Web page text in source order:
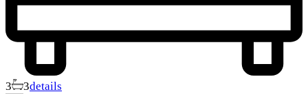
3 3details